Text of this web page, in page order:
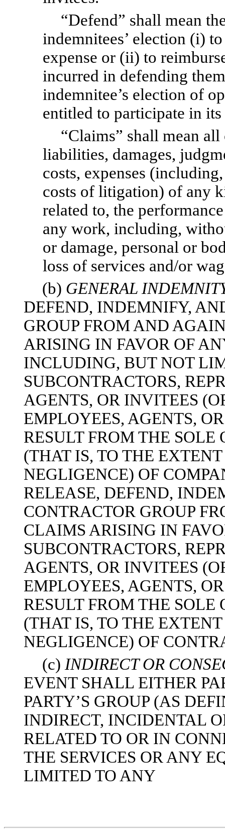
“Defend” shall mean
indemnitees’ election (i)
expense or (ii) to
incurred in defending
indemnitee’s election of
entitled to participate in its
“Claims” shall mean
liabilities, damages,
costs, expenses
costs of litigation) of any
related to, the
any work, including,
or damage, personal or
loss of services and/or
(b) GENERAL
DEFEND, INDEMNIFY,
GROUP FROM AND
ARISING IN FAVOR OF
INCLUDING, BUT NOT
SUBCONTRACTORS,
AGENTS, OR INVITEES
EMPLOYEES, AGENTS,
RESULT FROM THE
(THAT IS, TO THE
NEGLIGENCE) OF
RELEASE, DEFEND,
CONTRACTOR GROUP
CLAIMS ARISING IN
SUBCONTRACTORS,
AGENTS, OR INVITEES
EMPLOYEES, AGENTS,
RESULT FROM THE
(THAT IS, TO THE
NEGLIGENCE) OF
(c) INDIRECT OR
EVENT SHALL EITHER
PARTY’S GROUP (AS
INDIRECT, INCIDENTAL
RELATED TO OR IN
THE SERVICES OR ANY
LIMITED TO ANY